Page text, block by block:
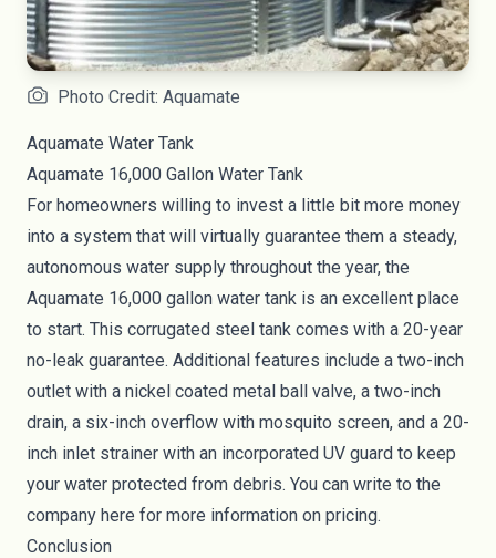
Photo Credit: Aquamate
Aquamate Water Tank
Aquamate 16,000 Gallon Water Tank
For homeowners willing to invest a little bit more money
into a system that will virtually guarantee them a steady,
autonomous water supply throughout the year, the
Aquamate 16,000 gallon water tank is an excellent place
to start. This corrugated steel tank comes with a 20-year
no-leak guarantee. Additional features include a two-inch
outlet with a nickel coated metal ball valve, a two-inch
drain, a six-inch overflow with mosquito screen, and a 20-
inch inlet strainer with an incorporated UV guard to keep
your water protected from debris. You can write to the
company here for more information on pricing.
Conclusion